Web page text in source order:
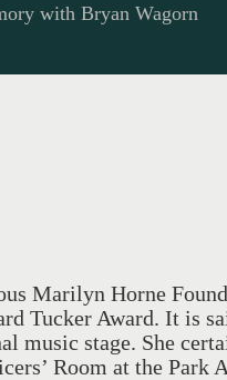
with Bryan Wagorn
Marilyn Horne
Tucker Award. It is
music stage. She
Room at the Park